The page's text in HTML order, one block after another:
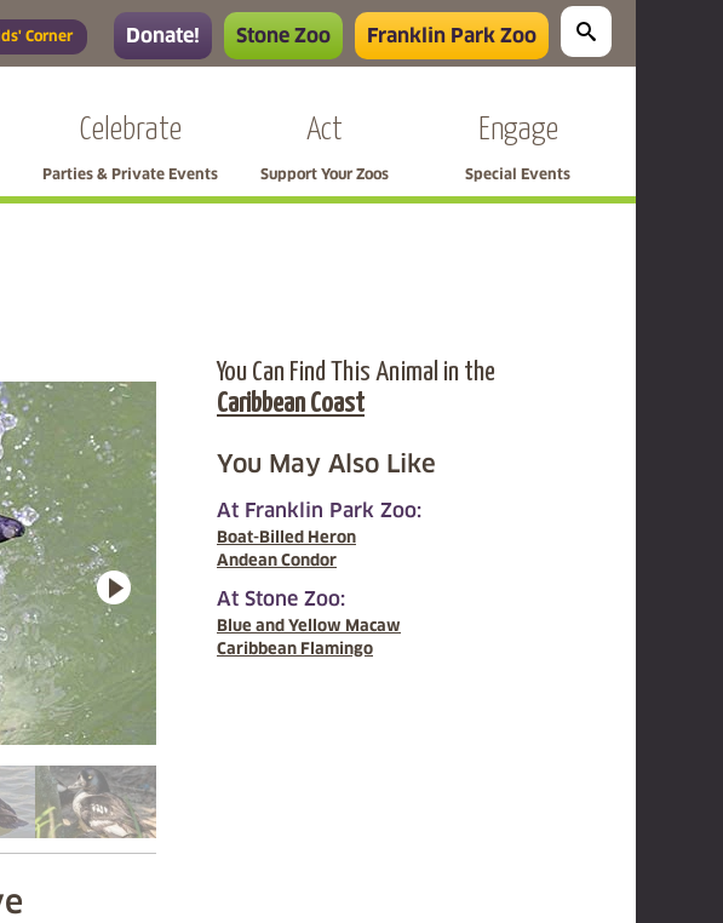
Corner Donate! Stone Zoo Franklin Park Zoo
Celebrate
Parties & Private Events
Act
Support Your Zoos
Engage
Special Events
You Can Find This Animal in the
Caribbean Coast
You May Also Like
At Franklin Park Zoo:
Boat-Billed Heron
Andean Condor
At Stone Zoo:
Blue and Yellow Macaw
Caribbean Flamingo